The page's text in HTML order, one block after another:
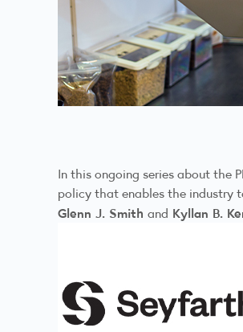
In this ongoing series about the
policy that enables the industry
Glenn J. Smith and Kyllan B.